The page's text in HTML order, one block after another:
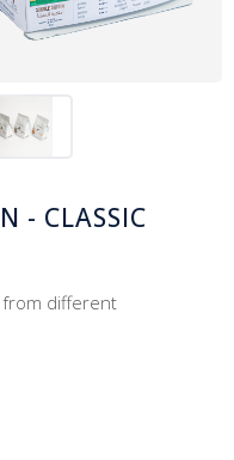
- CLASSIC
from different